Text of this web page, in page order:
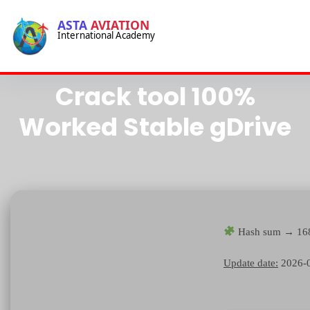
ASTA AVIATION
International Academy
-->
DriverMax & Business
Crack tool 100%
Worked Stable gDrive
Hash sum →
Update date: 2026-